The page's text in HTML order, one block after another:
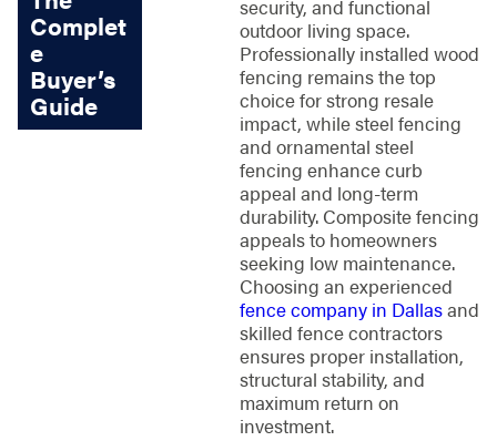
security, and functional
outdoor living space.
Professionally installed wood
fencing remains the top
choice for strong resale
impact, while steel fencing
and ornamental steel
fencing enhance curb
appeal and long-term
durability. Composite fencing
appeals to homeowners
seeking low maintenance.
Choosing an experienced
fence company in Dallasand
skilled fence contractors
ensures proper installation,
structural stability, and
maximum return on
investment.
Complet
e
Buyer’s
Guide